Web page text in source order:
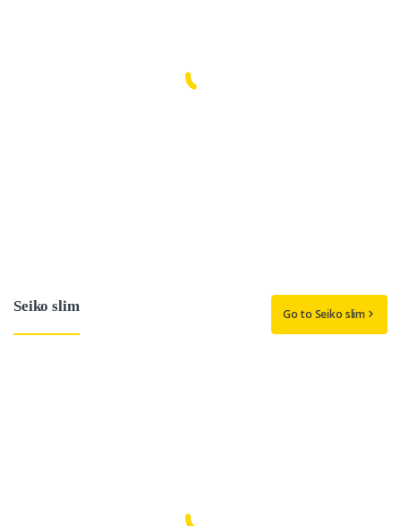
Seiko slim Go to Seiko slim